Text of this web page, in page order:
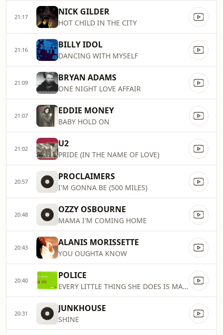
21:17 NICK GILDER
HOT CHILD IN THE CITY
21:16 BILLY IDOL
DANCING WITH MYSELF
21:09 BRYAN ADAMS
ONE NIGHT LOVE AFFAIR
21:07 EDDIE MONEY
BABY HOLD ON
21:02 U2
PRIDE (IN THE NAME OF LOVE)
20:57 PROCLAIMERS
I'M GONNA BE (500 MILES)
20:48 OZZY OSBOURNE
MAMA I'M COMING HOME
20:43 ALANIS MORISSETTE
YOU OUGHTA KNOW
20:40 POLICE
EVERY LITTLE THING SHE DOES IS MAGIC
20:31 JUNKHOUSE
SHINE